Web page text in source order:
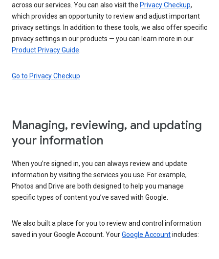
across our services. You can also visit the Privacy Checkup,
which provides an opportunity to review and adjust important
privacy settings. In addition to these tools, we also offer specific
privacy settings in our products — you can learn more in our
Product Privacy Guide
Go to Privacy Checkup
Managing, reviewing, and updating
your information
When you’re signed in, you can always review and update
information by visiting the services you use. For example,
Photos and Drive are both designed to help you manage
specific types of content you’ve saved with Google.
We also built a place for you to review and control information
saved in your Google Account. YourGoogle Accountincludes: